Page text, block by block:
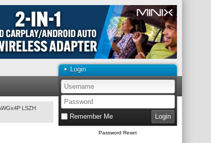
Login
Remember Me
Password Reset
LSZH